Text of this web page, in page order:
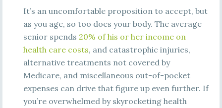
It’s an uncomfortable proposition to accept, but
as you age, so too does your body. The average
senior spends 20% ofhis or her income on
health care costs, and catastrophic injuries,
alternative treatments not covered by
Medicare, and miscellaneous out-of-pocket
expenses can drive that figure up even further. If
you’re overwhelmed by skyrocketing health